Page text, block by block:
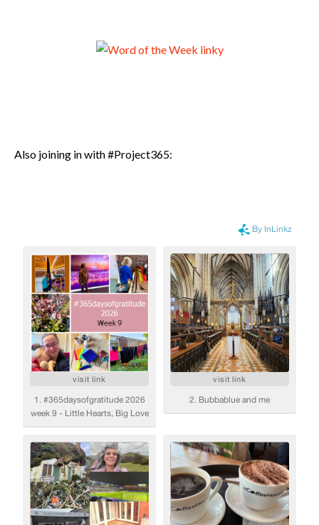
Also joining in with #Project365: